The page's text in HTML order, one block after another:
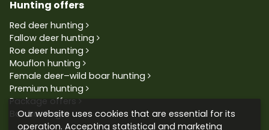
Hunting offers
Red deer hunting
Fallow deer hunting
Roe deer hunting
Mouflon hunting
Female deer–wild boar hunting
Premium hunting
Package offers
Bowhunting
Our website uses cookies that are essential for its
operation. Accepting statistical and marketing